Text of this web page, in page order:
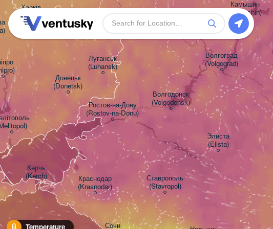
Temperature
Харків
(Kharkiv)
Ростов-на-Дону
(Rostov-na-Donu)
Волгоград
(Volgograd)
Краснодар
(Krasnodar)
Донецьк
(Donetsk)
Волгодонск
(Volgodonsk)
Элиста
(Elista)
Керчь
(Kerch)
Ставрополь
(Stavropol)
Сочи
Луганськ
(Luhansk)
Камышин
(Kamyshin)